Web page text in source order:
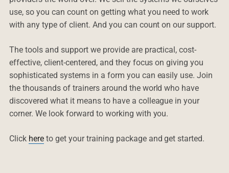
use, so you can count on getting what you need to work
with any type of client. And you can count on our support.
The tools and support we provide are practical, cost-
effective, client-centered, and they focus on giving you
sophisticated systems in a form you can easily use. Join
the thousands of trainers around the world who have
discovered what it means to have a colleague in your
corner. We look forward to working with you.
Click hereto get your training package and get started.